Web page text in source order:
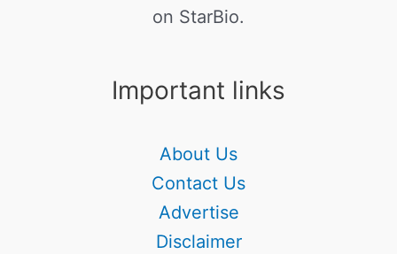
on StarBio.
Important links
About Us
Contact Us
Advertise
Disclaimer